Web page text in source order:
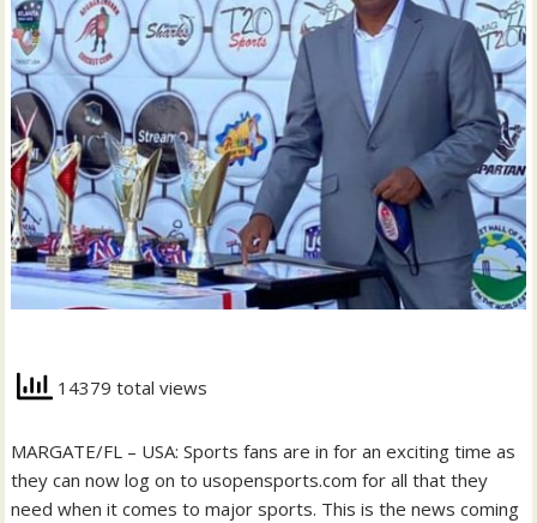
14379 total views
MARGATE/FL – USA: Sports fans are in for an exciting time as
they can now log on to usopensports.com for all that they
need when it comes to major sports. This is the news coming